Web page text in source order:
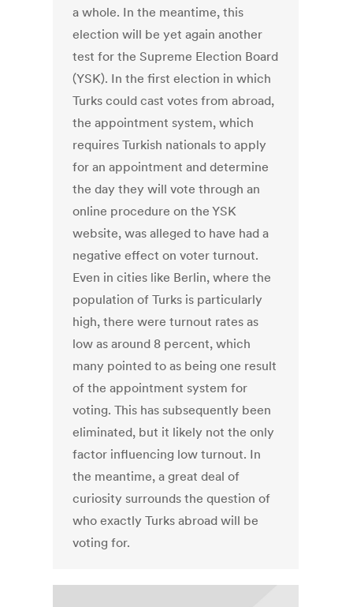
a whole. In the meantime, this
election will be yet again another
test for the Supreme Election Board
(YSK). In the first election in which
Turks could cast votes from abroad,
the appointment system, which
requires Turkish nationals to apply
for an appointment and determine
the day they will vote through an
online procedure on the YSK
website, was alleged to have had a
negative effect on voter turnout.
Even in cities like Berlin, where the
population of Turks is particularly
high, there were turnout rates as
low as around 8 percent, which
many pointed to as being one result
of the appointment system for
voting. This has subsequently been
eliminated, but it likely not the only
factor influencing low turnout. In
the meantime, a great deal of
curiosity surrounds the question of
who exactly Turks abroad will be
voting for.